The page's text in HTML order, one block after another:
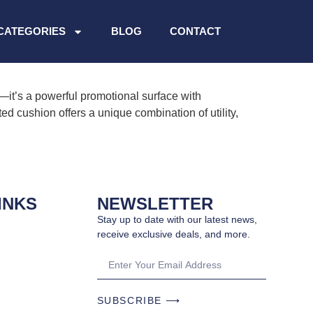
BLOG CONTACT
a powerful promotional surface with
cushion offers a unique combination of utility,
NEWSLETTER
Stay up to date with our latest news,
receive exclusive deals, and more.
SUBSCRIBE ⟶